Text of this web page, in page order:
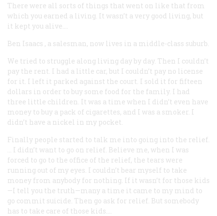
There were all sorts of things that went on like that from
which you earned a living. It wasn’t a very good living, but
it kept you alive….
Ben Isaacs , a salesman, now lives in a middle-class suburb.
We tried to struggle along living day by day. Then I couldn’t
pay the rent. I had a little car, but I couldn’t pay no license
for it. I left it parked against the court. I sold it for fifteen
dollars in order to buy some food for the family. I had
three little children. It was a time when I didn’t even have
money to buy a pack of cigarettes, and I was a smoker. I
didn’t have a nickel in my pocket.
Finally people started to talk me into going into the relief.
… I didn’t want to go on relief. Believe me, when I was
forced to go to the office of the relief, the tears were
running out of my eyes. I couldn’t bear myself to take
money from anybody for nothing. If it wasn’t for those kids
—I tell you the truth—many a time it came to my mind to
go commit suicide. Then go ask for relief. But somebody
has to take care of those kids….